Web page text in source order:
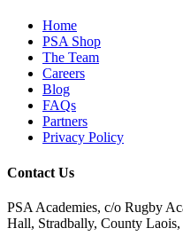
Home
PSA Shop
The Team
Careers
Blog
FAQs
Partners
Privacy Policy
Contact Us
PSA Academies, c/o Rugby
Hall, Stradbally, County Laois,